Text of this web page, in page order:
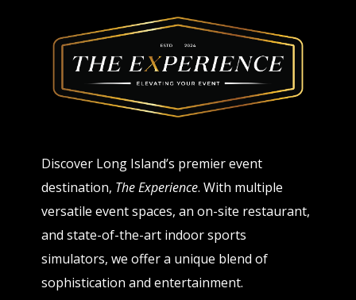
Discover Long Island’s premier event
destination, The Experience. With multiple
versatile event spaces, an on-site restaurant,
and state-of-the-art indoor sports
simulators, we offer a unique blend of
sophistication and entertainment.